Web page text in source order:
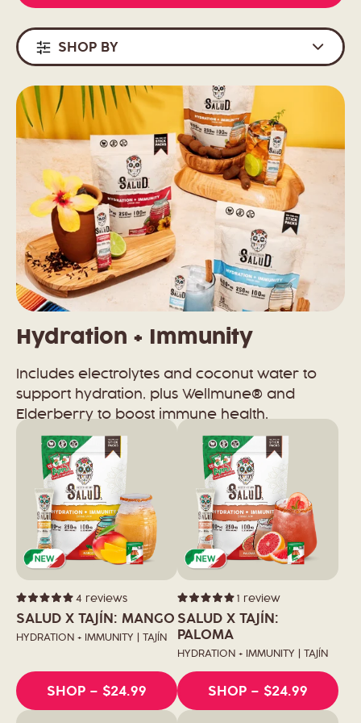
SHOP BY
Hydration + Immunity
Includes electrolytes and coconut water to
support hydration, plus Wellmune® and
Elderberry to boost immune health.
5.0
out
of
5
4 reviews
SALUD X TAJÍN: MANGO
HYDRATION + IMMUNITY | TAJÍN
SHOP – $24.99
5.0
out
of
5
stars
1 review
SALUD X TAJÍN:
PALOMA
HYDRATION + IMMUNITY | TAJÍN
SHOP – $24.99